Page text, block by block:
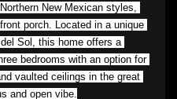
New Mexican styles,
porch. Located in a unique
Sol, this home offers a
bedrooms with an option for
vaulted ceilings in the great
and open vibe.